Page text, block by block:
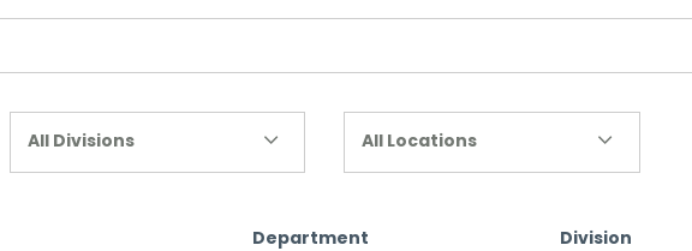
All Divisions All Locations
Department Division